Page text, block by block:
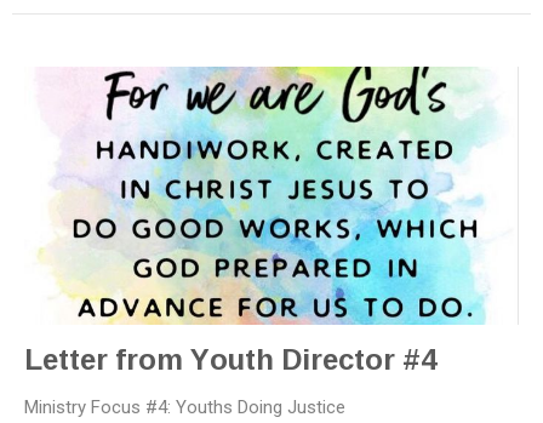
Letter from Youth Director #4
Ministry Focus #4: Youths Doing Justice